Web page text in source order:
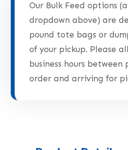
Our Bulk Feed options
dropdown above) are
pound tote bags or
of your pickup. Please
business hours between
order and arriving for